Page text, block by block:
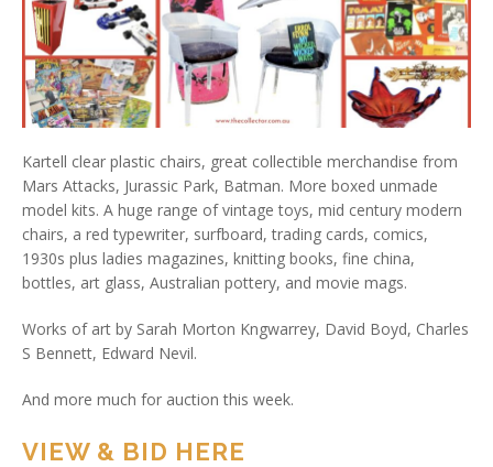
Kartell clear plastic chairs, great collectible merchandise from
Mars Attacks, Jurassic Park, Batman. More boxed unmade
model kits. A huge range of vintage toys, mid century modern
chairs, a red typewriter, surfboard, trading cards, comics,
1930s plus ladies magazines, knitting books, fine china,
bottles, art glass, Australian pottery, and movie mags.
Works of art by Sarah Morton Kngwarrey, David Boyd, Charles
S Bennett, Edward Nevil.
And more much for auction this week.
VIEW & BID HERE